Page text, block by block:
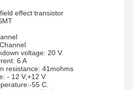
effect transistor
voltage: 20 V.
6 A
resistance: 41mohms
- 12 V,+12 V
55 C.